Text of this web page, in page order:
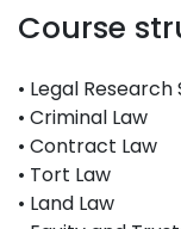
Course
• Legal Research
• Criminal Law
• Contract Law
• Tort Law
• Land Law